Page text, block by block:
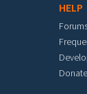
HELP
Donate